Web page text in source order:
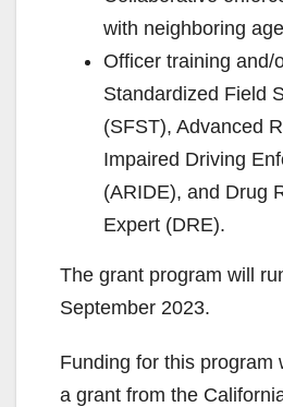
with neighboring
Officer training and/
Standardized Field
(SFST), Advanced
Impaired Driving
(ARIDE), and Drug
Expert (DRE).
The grant program will
September 2023.
Funding for this program
a grant from the